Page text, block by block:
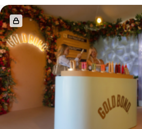
R
e
l
a
t
e
d
A